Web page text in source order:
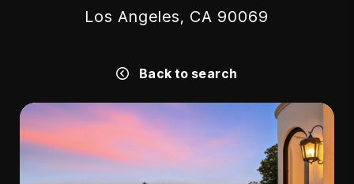
Los Angeles, CA 90069
Back to search